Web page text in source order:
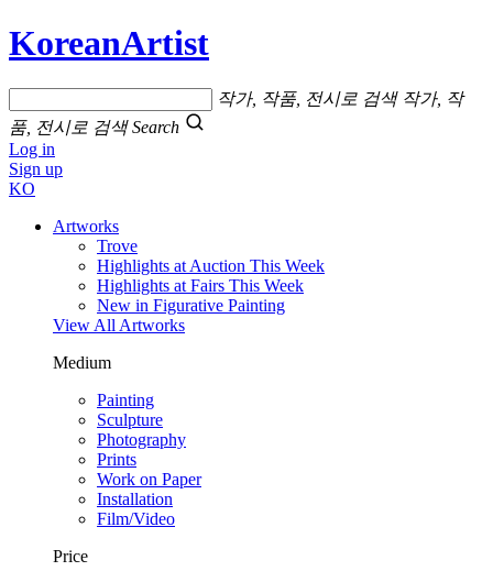
KoreanArtist
작가, 작품, 전시로 검색 작가, 작
품, 전시로 검색 Search
Log in
Sign up
KO
Artworks
Trove
Highlights at Auction This Week
Highlights at Fairs This Week
New in Figurative Painting
View All Artworks
Medium
Painting
Sculpture
Photography
Prints
Work on Paper
Installation
Film/Video
Price